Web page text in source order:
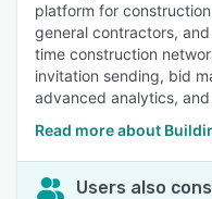
platform for
general contractors,
time construction
invitation sending, bid
advanced analytics, and
Read more about
Users also